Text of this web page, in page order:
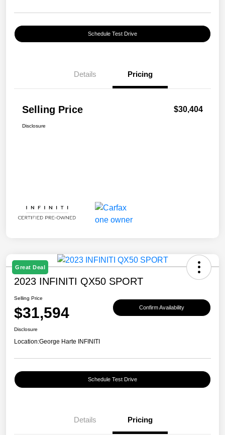
Schedule Test Drive
Details Pricing
Selling Price $30,404
Disclosure
Great Deal
2023 INFINITI QX50 SPORT
Selling Price
$31,594 Confirm Availability
Disclosure
Location:George Harte INFINITI
Schedule Test Drive
Details Pricing